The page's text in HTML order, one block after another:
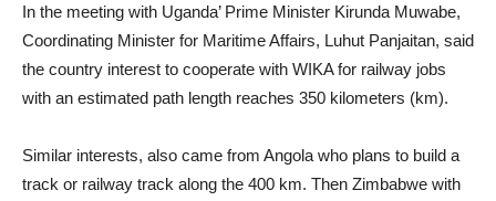
In the meeting with Uganda’ Prime Minister Kirunda Muwabe,
Coordinating Minister for Maritime Affairs, Luhut Panjaitan, said
the country interest to cooperate with WIKA for railway jobs
with an estimated path length reaches 350 kilometers (km).
Similar interests, also came from Angola who plans to build a
track or railway track along the 400 km. Then Zimbabwe with